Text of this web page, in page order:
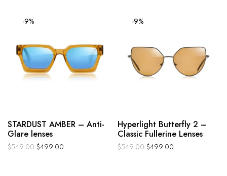
-9%
STARDUST AMBER – Anti-
Glare lenses
$549.00 $499.00
-9%
Hyperlight Butterfly 2 –
Classic Fullerine Lenses
$549.00 $499.00